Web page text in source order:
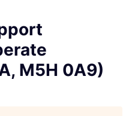
M5H 0A9)